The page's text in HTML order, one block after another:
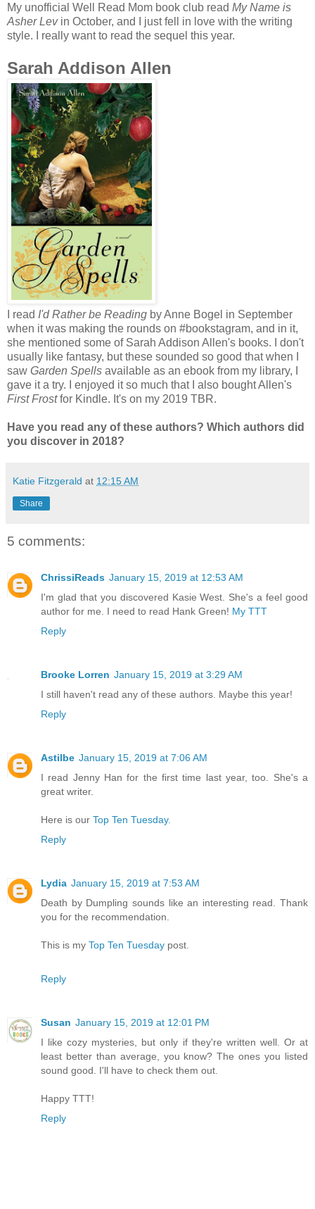
My unofficial Well Read Mom book club read My Name is
Asher Levin October, and I just fell in love with the writing
style. I really want to read the sequel this year.
Sarah Addison Allen
I read I'd Rather be Reading by Anne Bogel in September
when it was making the rounds on #bookstagram, and in it,
she mentioned some of Sarah Addison Allen's books. I don't
usually like fantasy, but these sounded so good that when I
saw Garden Spells available as an ebook from my library, I
gave it a try. I enjoyed it so much that I also bought Allen's
First Frostfor Kindle. It's on my 2019 TBR.
Have you read any of these authors? Which authors did
you discover in 2018?
Katie Fitzgerald at 12:15 AM
Share
5 comments:
ChrissiReads January 15, 2019 at 12:53 AM
I'm glad that you discovered Kasie West. She's a feel good
author for me. I need to read Hank Green! My TTT
Reply
Brooke Lorren January 15, 2019 at 3:29 AM
I still haven't read any of these authors. Maybe this year!
Reply
Astilbe January 15, 2019 at 7:06 AM
I read Jenny Han for the first time last year, too. She's a
great writer.
Here is our Top Ten Tuesday.
Reply
Lydia January 15, 2019 at 7:53 AM
Death by Dumpling sounds like an interesting read. Thank
you for the recommendation.
This is my Top Ten Tuesday post.
Reply
Susan January 15, 2019 at 12:01 PM
I like cozy mysteries, but only if they're written well. Or at
least better than average, you know? The ones you listed
sound good. I'll have to check them out.
Happy TTT!
Reply